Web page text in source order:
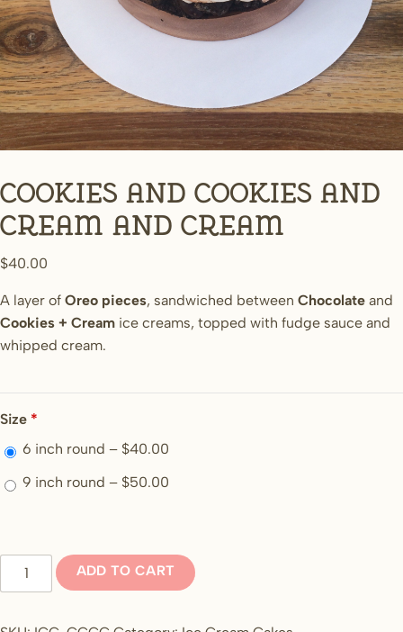
Cookies and cookies and
cream and cream
$40.00
A layer of Oreo pieces, sandwiched between Chocolate and
Cookies + Cream ice creams, topped with fudge sauce and
whipped cream.
Size *
6 inch round – $40.00
9 inch round – $50.00
Cookies
and
ADD TO CART